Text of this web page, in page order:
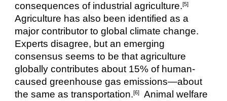
consequences of industrial agriculture.[5]
Agriculture has also been identified as a
major contributor to global climate change.
Experts disagree, but an emerging
consensus seems to be that agriculture
globally contributes about 15% of human-
caused greenhouse gas emissions—about
the same as transportation.[6]
  Animal welfare